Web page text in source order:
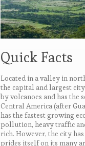
Quick Facts
Located in a valley in
the capital and largest
by volcanoes and has the
Central America (after
has the fastest growing
pollution, heavy traffic
rich. However, the city
prides itself on its many